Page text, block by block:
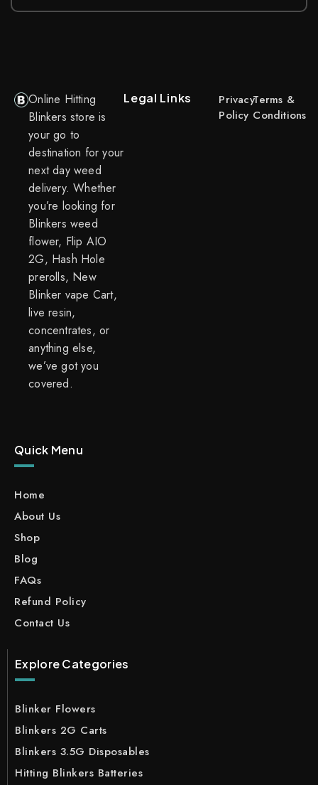
Online Hitting
Blinkers store is
your go to
destination for your
next day weed
delivery. Whether
you’re looking for
Blinkers weed
flower, Flip AIO
2G, Hash Hole
prerolls, New
Blinker vape Cart,
live resin,
concentrates, or
anything else,
we’ve got you
covered.
Legal Links
Privacy
Policy
Terms &
Conditions
Quick Menu
Home
About Us
Shop
Blog
FAQs
Refund Policy
Contact Us
Explore Categories
Blinker Flowers
Blinkers 2G Carts
Blinkers 3.5G Disposables
Hitting Blinkers Batteries